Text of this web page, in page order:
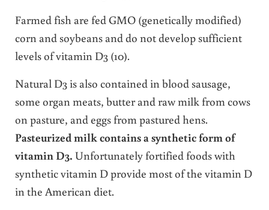
Farmed fish are fed GMO (genetically modified)
corn and soybeans and do not develop sufficient
levels of vitamin D3 (10).
Natural D3 is also contained in blood sausage,
some organ meats, butter and raw milk from cows
on pasture, and eggs from pastured hens.
Pasteurized milk contains a synthetic form of
vitamin D3. Unfortunately fortified foods with
synthetic vitamin D provide most of the vitamin D
in the American diet.